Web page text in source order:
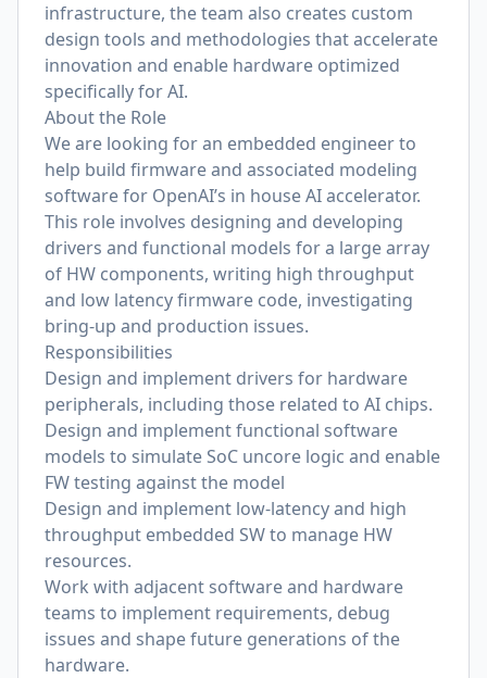
infrastructure, the team also creates custom
design tools and methodologies that accelerate
innovation and enable hardware optimized
specifically for AI.
About the Role
We are looking for an embedded engineer to
help build firmware and associated modeling
software for OpenAI’s in house AI accelerator.
This role involves designing and developing
drivers and functional models for a large array
of HW components, writing high throughput
and low latency firmware code, investigating
bring-up and production issues.
Responsibilities
Design and implement drivers for hardware
peripherals, including those related to AI chips.
Design and implement functional software
models to simulate SoC uncore logic and enable
FW testing against the model
Design and implement low-latency and high
throughput embedded SW to manage HW
resources.
Work with adjacent software and hardware
teams to implement requirements, debug
issues and shape future generations of the
hardware.